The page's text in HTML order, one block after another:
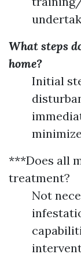
What steps
home?
Initial
***Does all
treatment?
Not